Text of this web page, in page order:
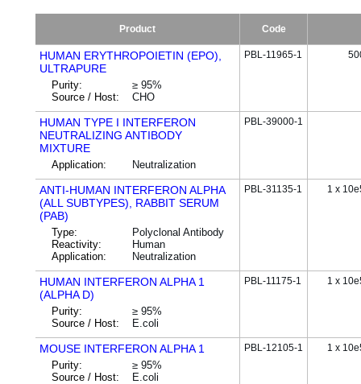
Product Code
HUMAN ERYTHROPOIETIN (EPO),
ULTRAPURE
Purity:
≥ 95%
Source / Host:
CHO
PBL-11965-1
HUMAN TYPE I INTERFERON
NEUTRALIZING ANTIBODY
MIXTURE
Application: Neutralization
PBL-39000-1
ANTI-HUMAN INTERFERON ALPHA
(ALL SUBTYPES), RABBIT SERUM
(PAB)
Type:
Polyclonal Antibody
Reactivity:
Human
Application:
Neutralization
PBL-31135-1 1 x
HUMAN INTERFERON ALPHA 1
(ALPHA D)
Purity:
≥ 95%
Source / Host:
E.coli
PBL-11175-1 1 x
MOUSE INTERFERON ALPHA 1
Purity:
≥ 95%
Source / Host:
E.coli
PBL-12105-1 1 x